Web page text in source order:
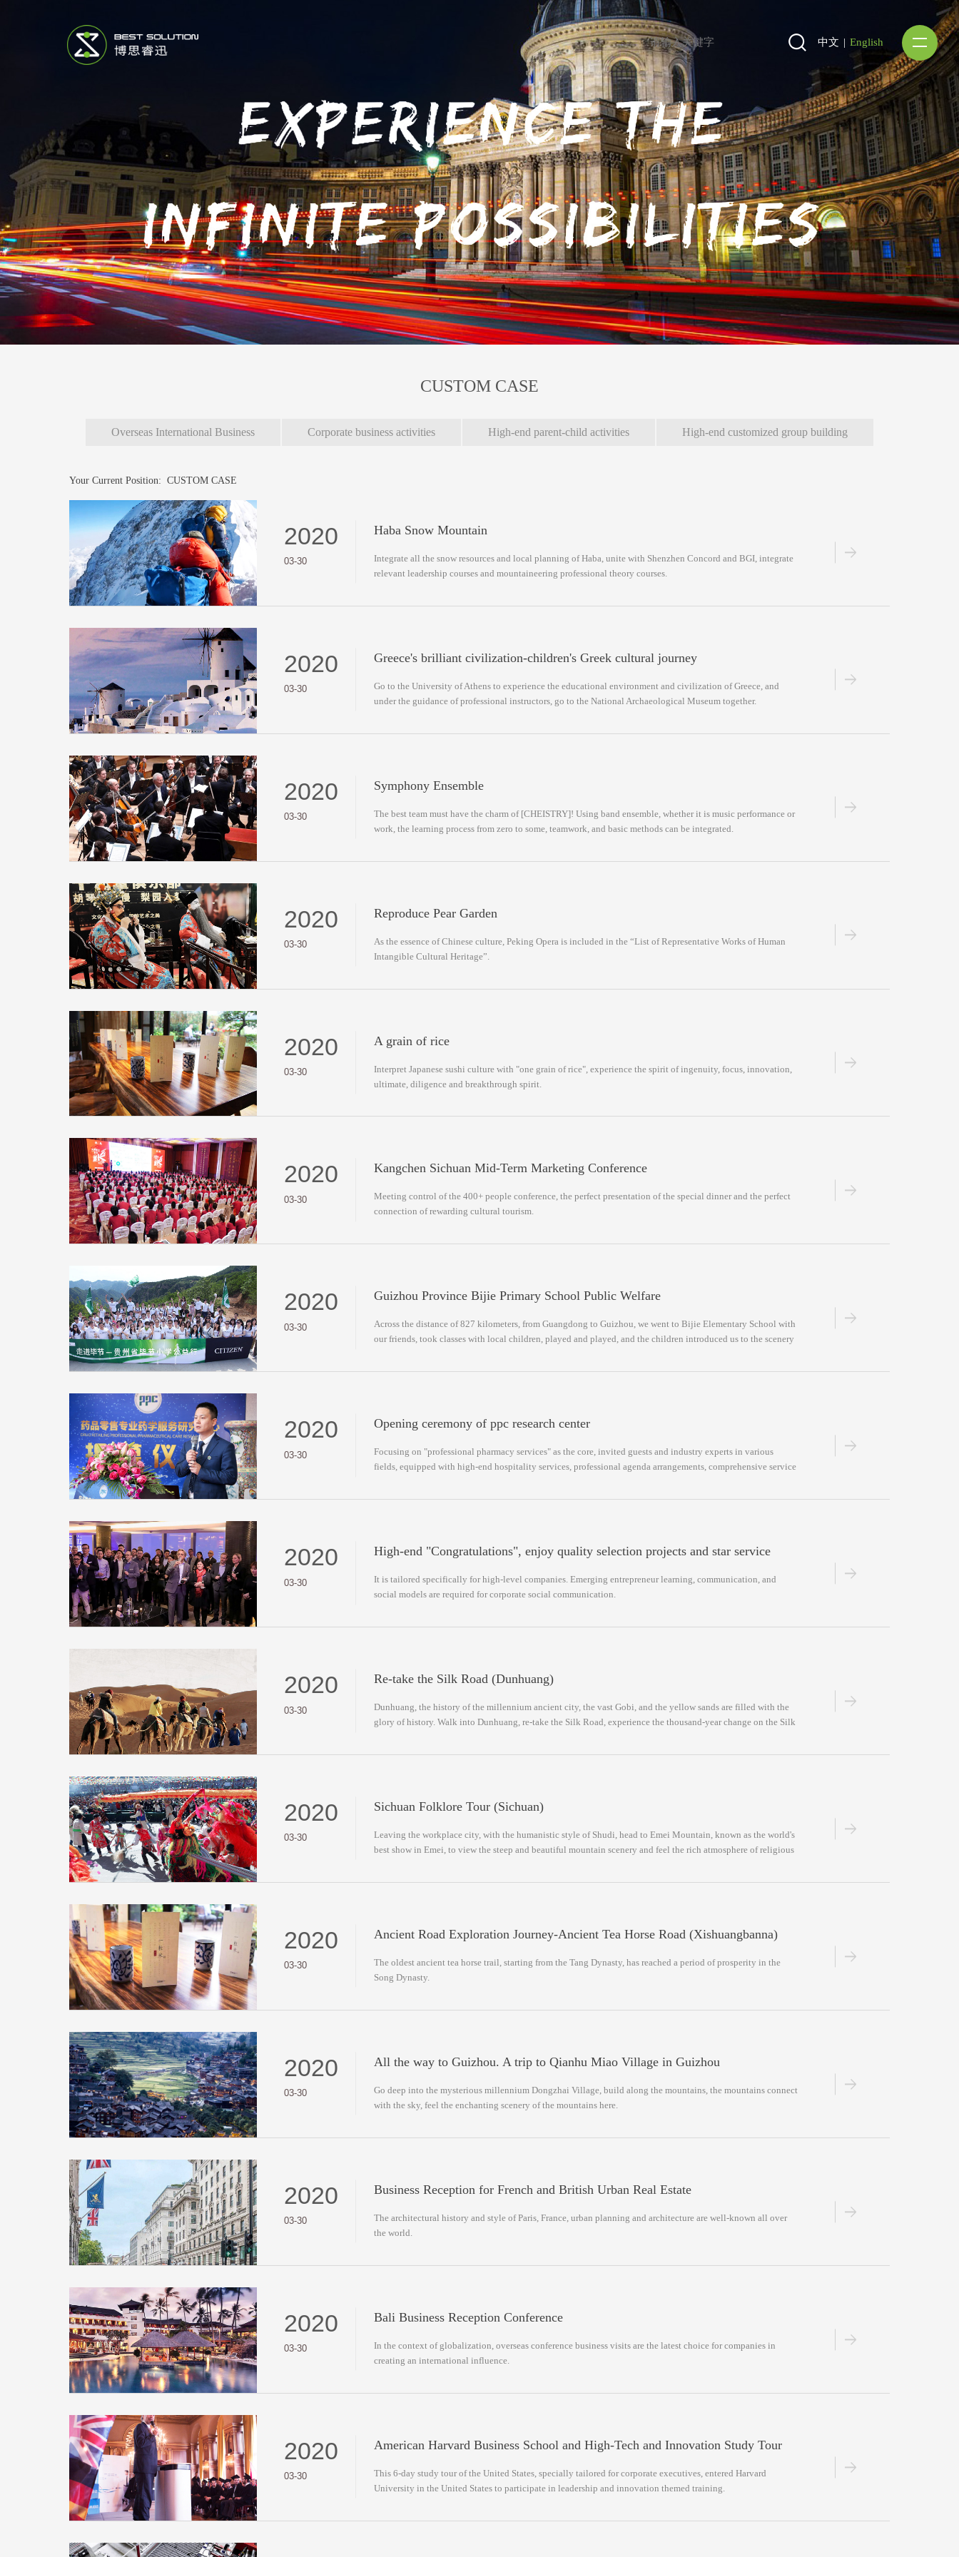
中文 | English
CUSTOM CASE
Overseas International Business Corporate business activities High-end parent-child activities High-end customized group building
Your Current Position: CUSTOM CASE
2020
03-30
Haba Snow Mountain
Integrate all the snow resources and local planning of Haba, unite with Shenzhen Concord and BGI, integrate
relevant leadership courses and mountaineering professional theory courses.
2020
03-30
Greece's brilliant civilization-children's Greek cultural journey
Go to the University of Athens to experience the educational environment and civilization of Greece, and
under the guidance of professional instructors, go to the National Archaeological Museum together.
2020
03-30
Symphony Ensemble
The best team must have the charm of [CHEISTRY]! Using band ensemble, whether it is music performance or
work, the learning process from zero to some, teamwork, and basic methods can be integrated.
2020
03-30
Reproduce Pear Garden
As the essence of Chinese culture, Peking Opera is included in the “List of Representative Works of Human
Intangible Cultural Heritage”.
2020
03-30
A grain of rice
Interpret Japanese sushi culture with "one grain of rice", experience the spirit of ingenuity, focus, innovation,
ultimate, diligence and breakthrough spirit.
2020
03-30
Kangchen Sichuan Mid-Term Marketing Conference
Meeting control of the 400+ people conference, the perfect presentation of the special dinner and the perfect
connection of rewarding cultural tourism.
2020
03-30
Guizhou Province Bijie Primary School Public Welfare
Across the distance of 827 kilometers, from Guangdong to Guizhou, we went to Bijie Elementary School with
our friends, took classes with local children, played and played, and the children introduced us to the scenery
2020
03-30
Opening ceremony of ppc research center
Focusing on "professional pharmacy services" as the core, invited guests and industry experts in various
fields, equipped with high-end hospitality services, professional agenda arrangements, comprehensive service
2020
03-30
High-end "Congratulations", enjoy quality selection projects and star service
It is tailored specifically for high-level companies. Emerging entrepreneur learning, communication, and
social models are required for corporate social communication.
2020
03-30
Re-take the Silk Road (Dunhuang)
Dunhuang, the history of the millennium ancient city, the vast Gobi, and the yellow sands are filled with the
glory of history. Walk into Dunhuang, re-take the Silk Road, experience the thousand-year change on the Silk
2020
03-30
Sichuan Folklore Tour (Sichuan)
Leaving the workplace city, with the humanistic style of Shudi, head to Emei Mountain, known as the world's
best show in Emei, to view the steep and beautiful mountain scenery and feel the rich atmosphere of religious
2020
03-30
Ancient Road Exploration Journey-Ancient Tea Horse Road (Xishuangbanna)
The oldest ancient tea horse trail, starting from the Tang Dynasty, has reached a period of prosperity in the
Song Dynasty.
2020
03-30
All the way to Guizhou. A trip to Qianhu Miao Village in Guizhou
Go deep into the mysterious millennium Dongzhai Village, build along the mountains, the mountains connect
with the sky, feel the enchanting scenery of the mountains here.
2020
03-30
Business Reception for French and British Urban Real Estate
The architectural history and style of Paris, France, urban planning and architecture are well-known all over
the world.
2020
03-30
Bali Business Reception Conference
In the context of globalization, overseas conference business visits are the latest choice for companies in
creating an international influence.
2020
03-30
American Harvard Business School and High-Tech and Innovation Study Tour
This 6-day study tour of the United States, specially tailored for corporate executives, entered Harvard
University in the United States to participate in leadership and innovation themed training.